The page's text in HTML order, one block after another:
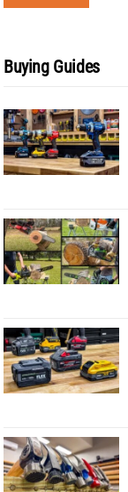
Buying Guides